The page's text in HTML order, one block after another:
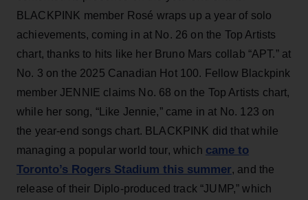
BLACKPINK member Rosé wraps up a year of solo
achievements, coming in at No. 26 on the Top Artists
chart, thanks to hits like her Bruno Mars collab “APT.” at
No. 3 on the 2025 Canadian Hot 100. Fellow Blackpink
member JENNIE claims No. 68 on the Top Artists chart,
while her song, “Like Jennie,” came in at No. 123 on
the year-end songs chart. BLACKPINK did that while
managing a popular world tour, which came to
Toronto’s Rogers Stadium this summer, and the
release of their Diplo-produced track “JUMP,” which